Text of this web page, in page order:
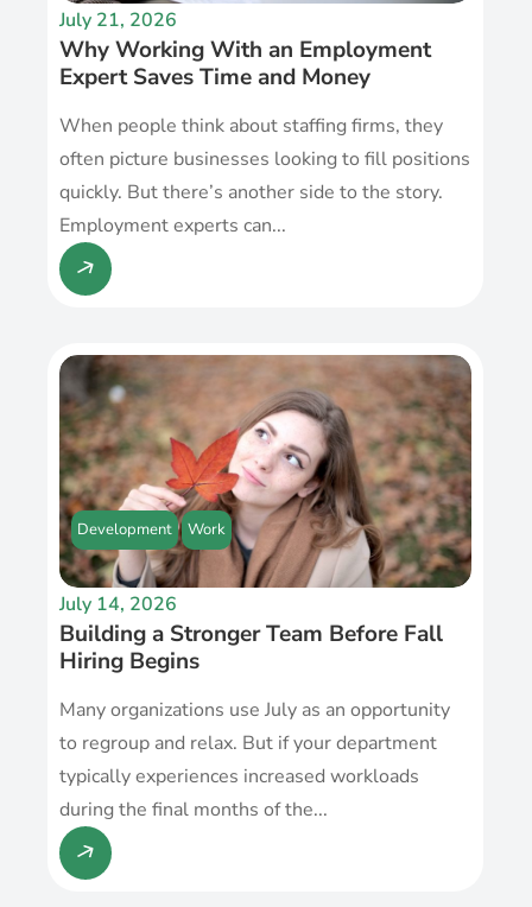
July 21, 2026
Why Working With an Employment
Expert Saves Time and Money
When people think about staffing firms, they
often picture businesses looking to fill positions
quickly. But there’s another side to the story.
Employment experts can...
Development Work
July 14, 2026
Building a Stronger Team Before Fall
Hiring Begins
Many organizations use July as an opportunity
to regroup and relax. But if your department
typically experiences increased workloads
during the final months of the...